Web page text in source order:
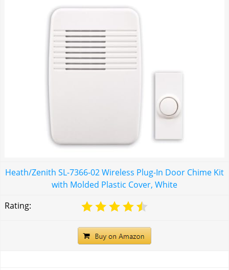
Heath/Zenith SL-7366-02 Wireless Plug-In Door Chime Kit
with Molded Plastic Cover, White
Rating: